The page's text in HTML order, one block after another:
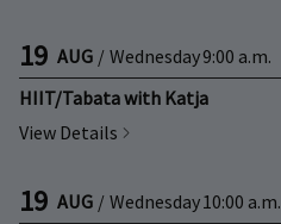
19 AUG / Wednesday9:00 a.m.
HIIT/Tabata with Katja
View Details
19 AUG / Wednesday10:00 a.m.